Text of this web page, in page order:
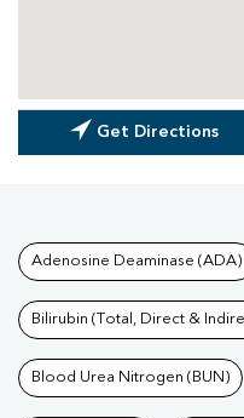
Get Directions
Tests
Adenosine Deaminase (ADA)
Bilirubin (Total, Direct &
Blood Urea Nitrogen (BUN)